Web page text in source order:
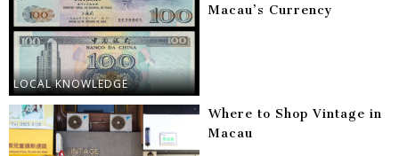
LOCAL KNOWLEDGE
Macau’s Currency
Where to Shop Vintage in
Macau